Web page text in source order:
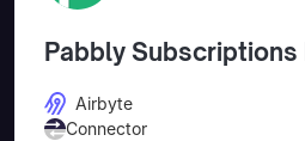
Pabbly Subscriptions
Airbyte
Connector